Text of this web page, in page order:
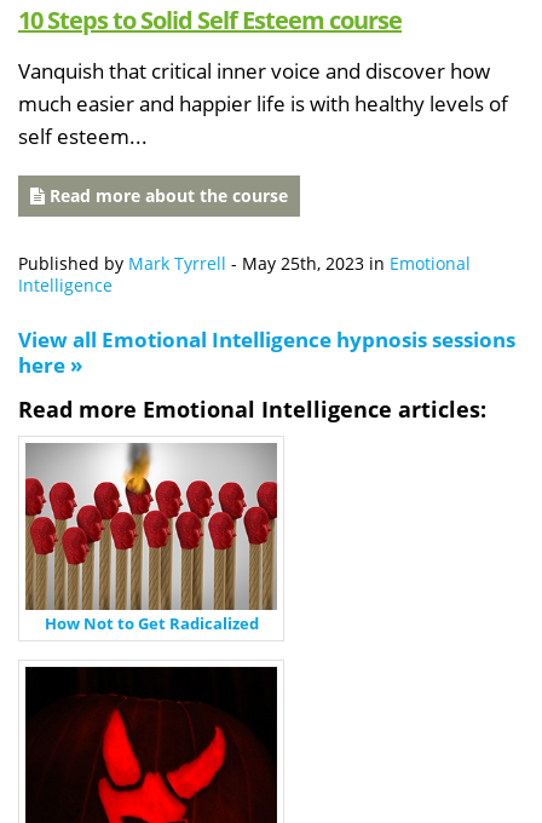
10 Steps to Solid Self Esteem course
Vanquish that critical inner voice and discover how
much easier and happier life is with healthy levels of
self esteem...
Read more about the course
Published by Mark Tyrrell - May 25th, 2023 in Emotional
Intelligence
View all Emotional Intelligence hypnosis sessions
here »
Read more Emotional Intelligence articles:
How Not to Get Radicalized